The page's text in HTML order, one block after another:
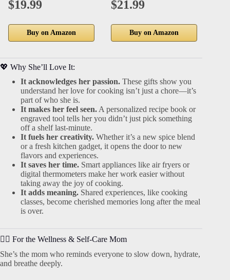
$19.99
Buy on Amazon
$21.99
Buy on Amazon
💖 Why She’ll Love It:
It acknowledges her passion. These gifts show you
understand her love for cooking isn’t just a chore—it’s
part of who she is.
It makes her feel seen. A personalized recipe book or
engraved tool tells her you didn’t just pick something
off a shelf last-minute.
It fuels her creativity. Whether it’s a new spice blend
or a fresh kitchen gadget, it opens the door to new
flavors and experiences.
It saves her time. Smart appliances like air fryers or
digital thermometers make her work easier without
taking away the joy of cooking.
It adds meaning. Shared experiences, like cooking
classes, become cherished memories long after the meal
is over.
🧘‍♀️ For the Wellness & Self-Care Mom
She’s the mom who reminds everyone to slow down, hydrate,
and breathe deeply.